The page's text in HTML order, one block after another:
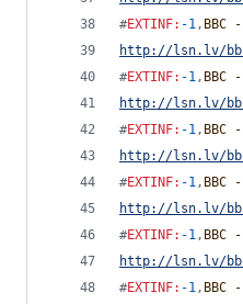
#EXTINF: -1, BBC
http://lsn.lv/
#EXTINF: -1, BBC
http://lsn.lv/
#EXTINF: -1, BBC
http://lsn.lv/
#EXTINF: -1, BBC
http://lsn.lv/
#EXTINF: -1, BBC
http://lsn.lv/
#EXTINF: -1, BBC